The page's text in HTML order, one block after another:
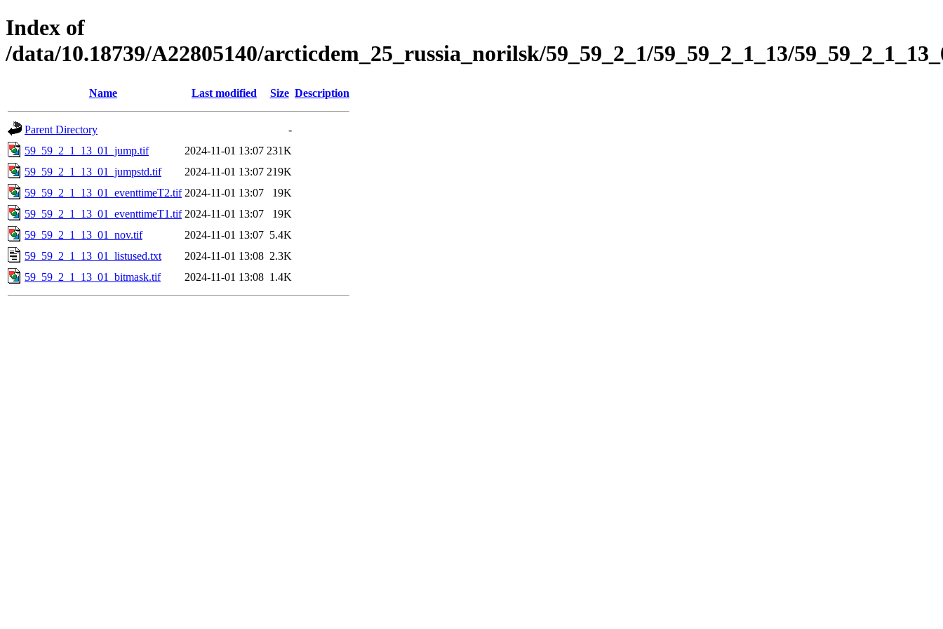
Index of
/data/10.18739/A22805140/arcticdem_25_russia_norilsk/59_59_2_1/59_59_2_1_13/
Name Last modified Size Description
Parent Directory
-
59_59_2_1_13_01_jump.tif
2024-11-01 13:07 231K
59_59_2_1_13_01_jumpstd.tif
2024-11-01 13:07 219K
59_59_2_1_13_01_eventtimeT2.tif 2024-11-01 13:07
19K
59_59_2_1_13_01_eventtimeT1.tif 2024-11-01 13:07
19K
59_59_2_1_13_01_nov.tif
2024-11-01 13:07 5.4K
59_59_2_1_13_01_listused.txt
2024-11-01 13:08 2.3K
59_59_2_1_13_01_bitmask.tif
2024-11-01 13:08 1.4K